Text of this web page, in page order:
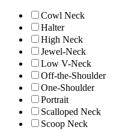
Cowl Neck
Halter
High Neck
Jewel-Neck
Low V-Neck
Off-the-Shoulder
One-Shoulder
Portrait
Scalloped Neck
Scoop Neck